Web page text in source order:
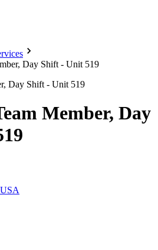
Day Shift - Unit 519
Member, Day